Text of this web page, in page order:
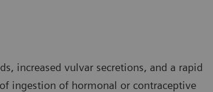
increased vulvar secretions, and a rapid
ingestion of hormonal or contraceptive